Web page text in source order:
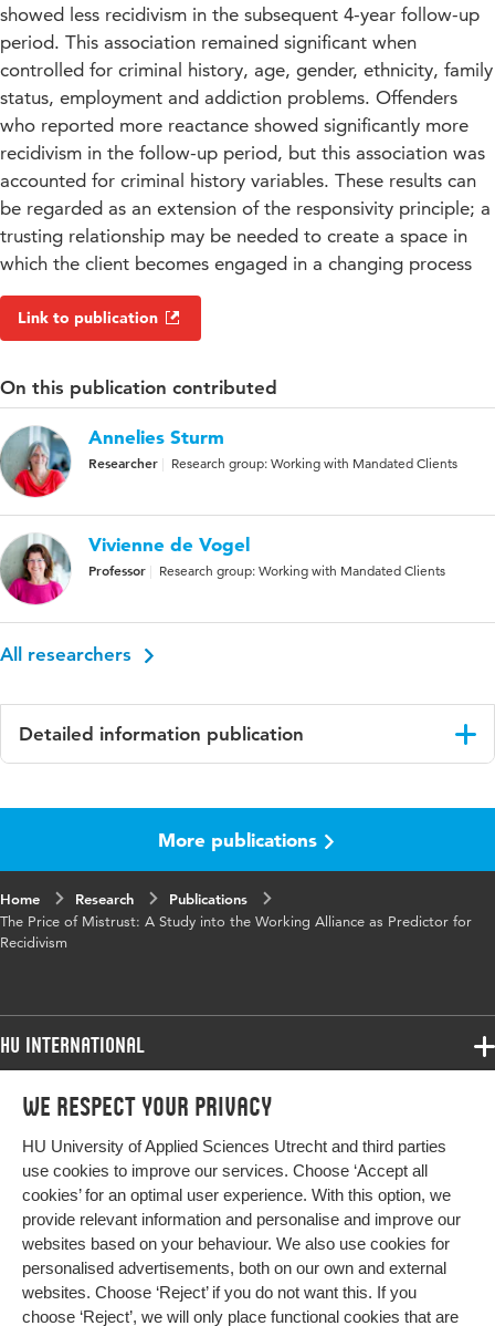
We respect your privacy
HU University of Applied Sciences Utrecht and third parties
use cookies to improve our services. Choose ‘Accept all
cookies’ for an optimal user experience. With this option, we
provide relevant information and personalise and improve our
websites based on your behaviour. We also use cookies for
personalised advertisements, both on our own and external
websites. Choose ‘Reject’ if you do not want this. If you
choose ‘Reject’, we will only place functional cookies that are
showed less recidivism in the subsequent 4-year follow-up
period. This association remained significant when
controlled for criminal history, age, gender, ethnicity, family
status, employment and addiction problems. Offenders
who reported more reactance showed significantly more
recidivism in the follow-up period, but this association was
accounted for criminal history variables. These results can
be regarded as an extension of the responsivity principle; a
trusting relationship may be needed to create a space in
which the client becomes engaged in a changing process
Link to publication
On this publication contributed
Annelies Sturm
Researcher Research group: Working with Mandated Clients
Vivienne de Vogel
Professor Research group: Working with Mandated Clients
All researchers
Detailed information publication
Journal of Police and Criminal
Key words
Probation, Working alliance,
Identifier
Page range 1-11
More publications
Home Research
Publications
The Price of Mistrust: A Study into the Working Alliance as Predictor for
Recidivism
HU International
Programmes
Study at HU
About HU
Contact
Newsletter
Programmes
Bachelor
Exchange
Master
All programmes
More HU Sites
HU NL
HU Research
HU Collaboration
Impact your future